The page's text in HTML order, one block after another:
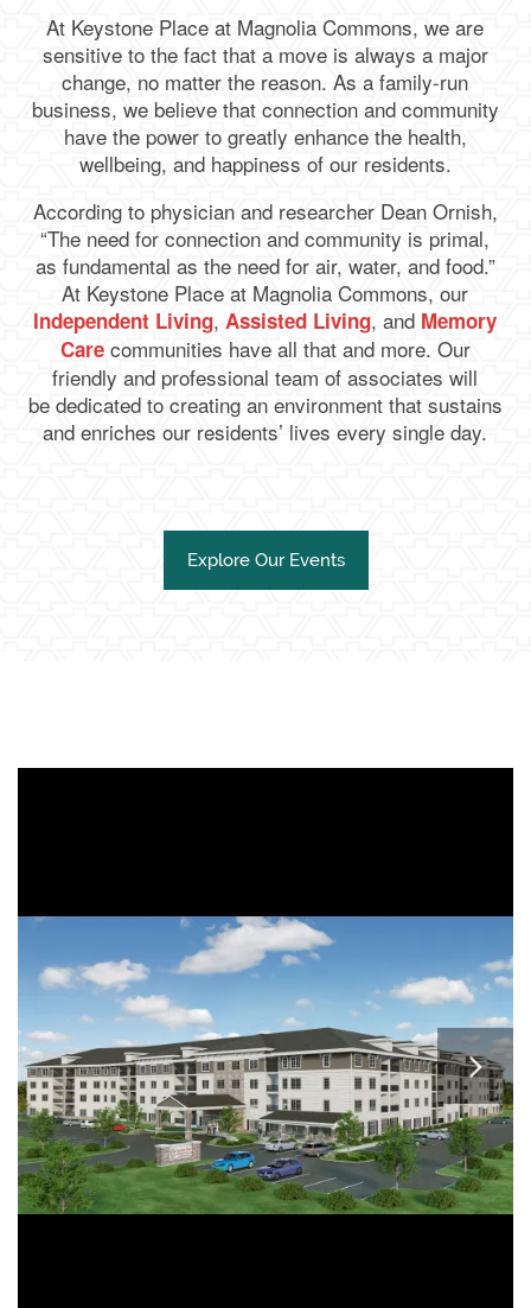
At Keystone Place at Magnolia Commons, we are
sensitive to the fact that a move is always a major
change, no matter the reason. As a family-run
business, we believe that connection and community
have the power to greatly enhance the health,
wellbeing, and happiness of our residents.
According to physician and researcher Dean Ornish,
“The need for connection and community is primal,
as fundamental as the need for air, water, and food.”
At Keystone Place at Magnolia Commons, our
Independent Living,Assisted Living, and Memory
Carecommunities have all that and more. Our
friendly and professional team of associates will
be dedicated to creating an environment that sustains
and enriches our residents’ lives every single day.
Explore Our Events